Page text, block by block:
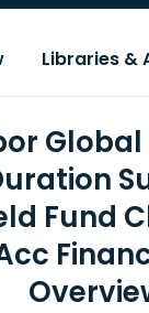
Libraries &
Global
Fund